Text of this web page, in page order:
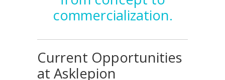
commercialization.
Current Opportunities
at Asklepion